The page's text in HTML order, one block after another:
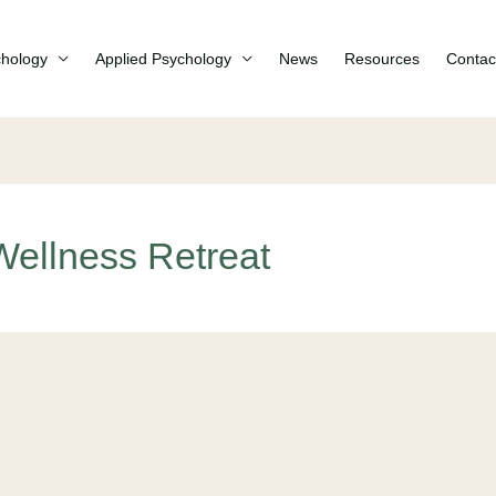
Applied Psychology News Resources
Retreat